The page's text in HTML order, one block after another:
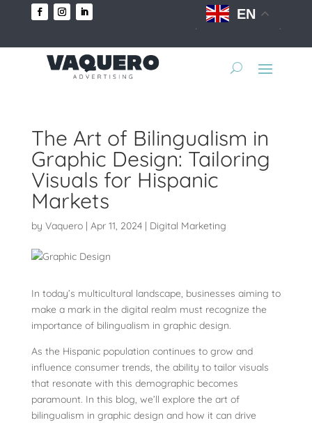
EN
The Art of Bilingualism in
Graphic Design: Tailoring
Visuals for Hispanic
Markets
by Vaquero| Apr 11, 2024| Digital Marketing
In today’s multicultural landscape, businesses aiming to
make a mark in the digital realm must recognize the
importance of bilingualism in graphic design.
As the Hispanic population continues to grow and
influence consumer trends, the ability to tailor visuals
that resonate with this demographic becomes
paramount. In this blog, we’ll explore the art of
bilingualism in graphic design and how it can drive